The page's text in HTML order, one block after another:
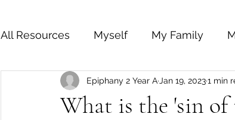
All Resources Myself My Family
What is the 'sin of
Epiphany 2 Year A Jan 19, 20231 min